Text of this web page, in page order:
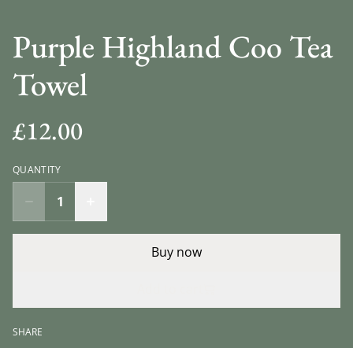
Purple Highland Coo Tea
Towel
£12.00
QUANTITY
Buy now
SHARE